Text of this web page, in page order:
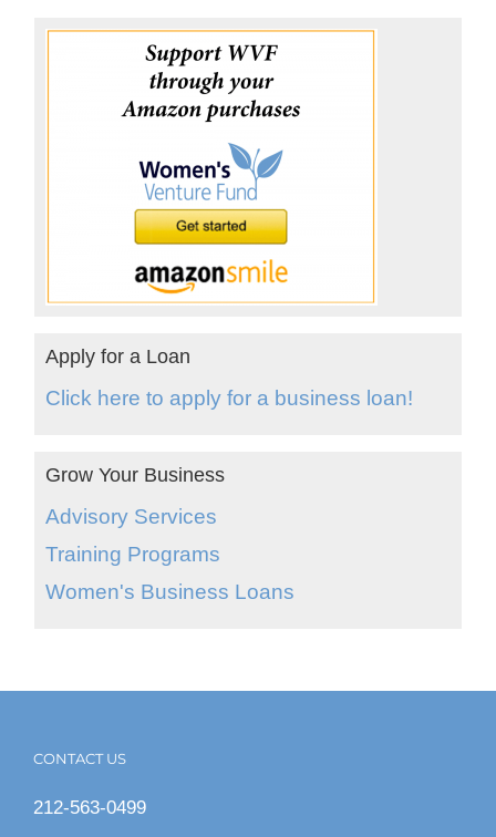
Apply for a Loan
Click here to apply for a business loan!
Grow Your Business
Advisory Services
Training Programs
Women's Business Loans
CONTACT US
212-563-0499